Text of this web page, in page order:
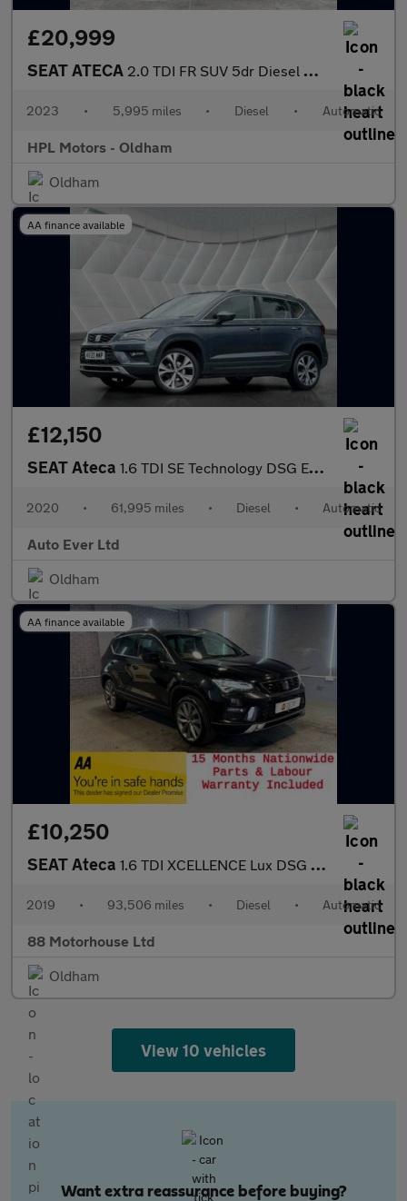
£20,999
SEAT ATECA 2.0 TDI FR SUV 5dr Diesel DSG Euro 6 (s/s) (150 ps)
2023 • 5,995 miles • Diesel • Automatic
HPL Motors - Oldham
Oldham
AA finance available
£12,150
SEAT Ateca 1.6 TDI SE Technology DSG Euro 6 (s/s) 5dr
2020 • 61,995 miles • Diesel • Automatic
Auto Ever Ltd
Oldham
AA finance available
£10,250
SEAT Ateca 1.6 TDI XCELLENCE Lux DSG Euro 6 (s/s)
2019 • 93,506 miles • Diesel • Automatic
88 Motorhouse Ltd
Oldham
View 10 vehicles
Want extra reassurance before buying?